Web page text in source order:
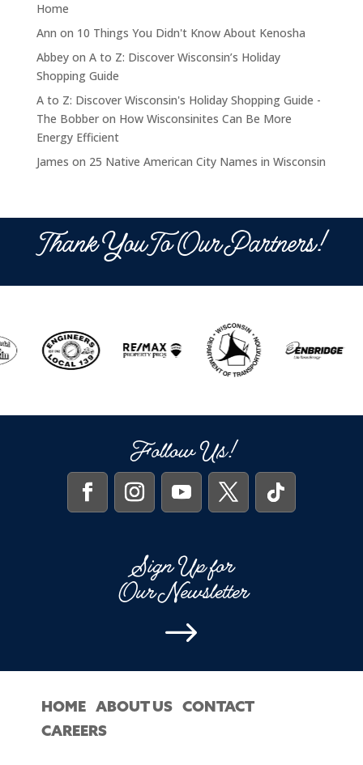
Home
Ann on 10 Things You Didn't Know About Kenosha
Abbeyon A to Z: Discover Wisconsin’s Holiday
Shopping Guide
A to Z: Discover Wisconsin's Holiday Shopping Guide -
The Bobberon How Wisconsinites Can Be More
Energy Efficient
James on 25 Native American City Names in Wisconsin
Thank You To Our Partners!
Follow Us!
Sign Up for
Our Newsletter
$
HOME ABOUT US
CONTACT
CAREERS